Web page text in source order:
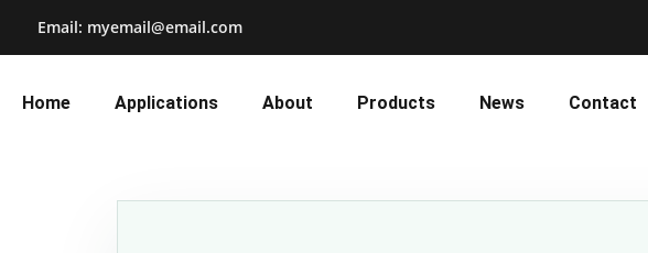
Email: myemail@email.com
Home Applications About Products News Contact